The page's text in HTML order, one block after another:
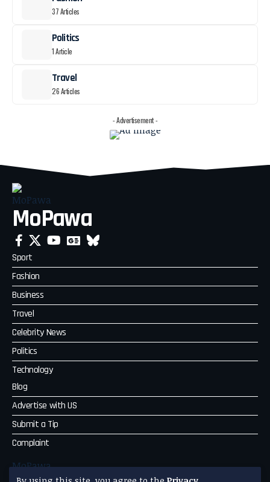
37 Articles
Politics
1 Article
Travel
26 Articles
- Advertisement -
MoPawa
Sport
Fashion
Business
Travel
Celebrity News
Politics
Technology
Blog
Advertise with US
Submit a Tip
Complaint
MoPawa